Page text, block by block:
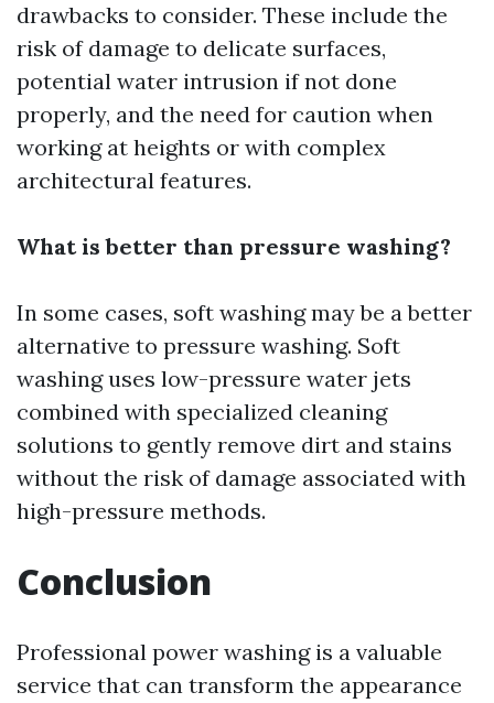
drawbacks to consider. These include the
risk of damage to delicate surfaces,
potential water intrusion if not done
properly, and the need for caution when
working at heights or with complex
architectural features.
What is better than pressure washing?
In some cases, soft washing may be a better
alternative to pressure washing. Soft
washing uses low-pressure water jets
combined with specialized cleaning
solutions to gently remove dirt and stains
without the risk of damage associated with
high-pressure methods.
Conclusion
Professional power washing is a valuable
service that can transform the appearance